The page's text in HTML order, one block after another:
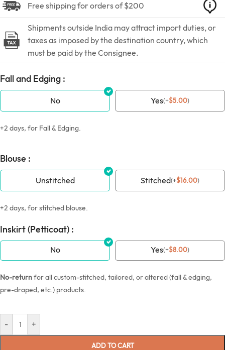
Free shipping for orders of $200
Shipments outside India may attract import duties, or
taxes as imposed by the destination country, which
must be paid by the Consignee.
Fall and Edging :
No Yes(+$5.00)
+2 days, for Fall & Edging.
Blouse :
Unstitched Stitched(+$16.00)
+2 days, for stitched blouse.
Inskirt (Petticoat) :
No Yes(+$8.00)
No-returnfor all custom-stitched, tailored, or altered (fall & edging,
pre-draped, etc.) products.
- +
ADD TO CART